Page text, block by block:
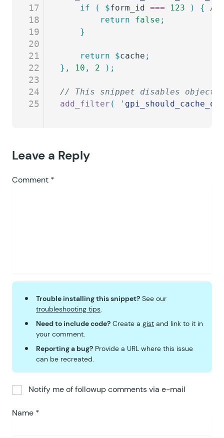
17
18
19
20
21
22
23
24
25
	if
( $form_id === 123 ) {
//
		return
false ;
	}
	return
$cache ;
},
10 , 2 );
// This snippet disables object
add_filter ( '
Leave a Reply
Comment *
Trouble installing this snippet? See our
troubleshooting tips.
Need to include code? Create a gist and link to it in
your comment.
Reporting a bug? Provide a URL where this issue
can be recreated.
Notify me of followup comments via e-mail
Name *